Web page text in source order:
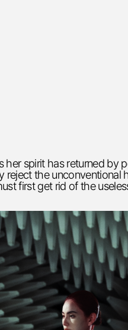
spirit has returned by
the unconventional
first get rid of the